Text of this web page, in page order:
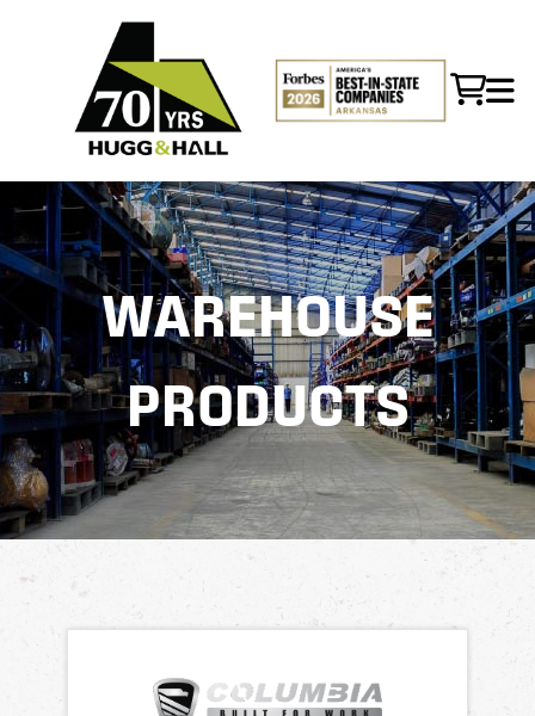
WAREHOUSE
PRODUCTS